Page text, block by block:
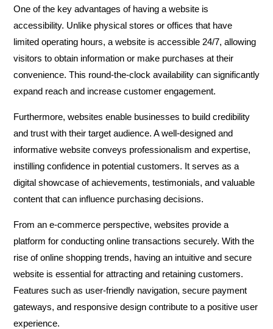
One of the key advantages of having a website is
accessibility. Unlike physical stores or offices that have
limited operating hours, a website is accessible 24/7, allowing
visitors to obtain information or make purchases at their
convenience. This round-the-clock availability can significantly
expand reach and increase customer engagement.
Furthermore, websites enable businesses to build credibility
and trust with their target audience. A well-designed and
informative website conveys professionalism and expertise,
instilling confidence in potential customers. It serves as a
digital showcase of achievements, testimonials, and valuable
content that can influence purchasing decisions.
From an e-commerce perspective, websites provide a
platform for conducting online transactions securely. With the
rise of online shopping trends, having an intuitive and secure
website is essential for attracting and retaining customers.
Features such as user-friendly navigation, secure payment
gateways, and responsive design contribute to a positive user
experience.